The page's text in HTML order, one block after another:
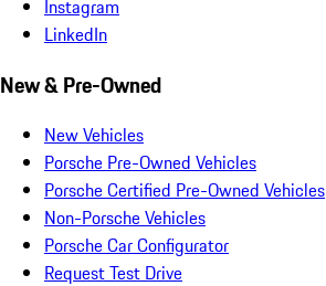
Instagram
LinkedIn
New & Pre-Owned
New Vehicles
Porsche Pre-Owned Vehicles
Porsche Certified Pre-Owned Vehicles
Non-Porsche Vehicles
Porsche Car Configurator
Request Test Drive